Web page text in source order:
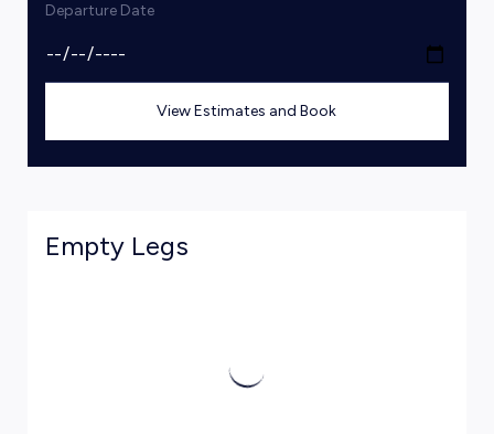
Departure Date
View Estimates and Book
Empty Legs